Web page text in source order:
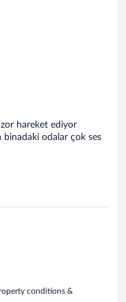
hareket ediyor
binadaki odalar çok ses
conditions &